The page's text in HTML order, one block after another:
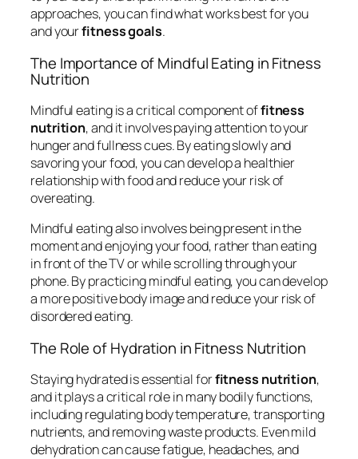
approaches, you can find what works best for you
and yourfitness goals.
The Importance of Mindful Eating in Fitness
Nutrition
Mindful eating is a critical component offitness
nutrition, and it involves paying attention to your
hunger and fullness cues. By eating slowly and
savoring your food, you can develop a healthier
relationship with food and reduce your risk of
overeating.
Mindful eating also involves being present in the
moment and enjoying your food, rather than eating
in front of the TV or while scrolling through your
phone. By practicing mindful eating, you can develop
a more positive body image and reduce your risk of
disordered eating.
The Role of Hydration in Fitness Nutrition
Staying hydrated is essential forfitness nutrition,
and it plays a critical role in many bodily functions,
including regulating body temperature, transporting
nutrients, and removing waste products. Even mild
dehydration can cause fatigue, headaches, and